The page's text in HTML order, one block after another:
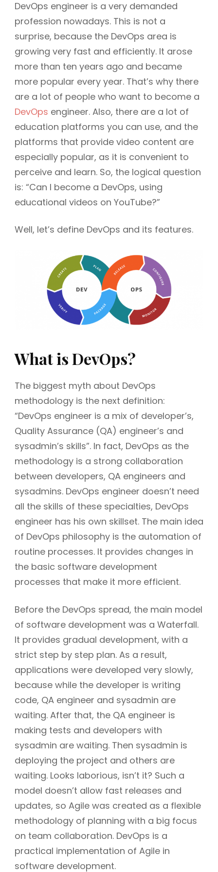
DevOps engineer is a very demanded
profession nowadays. This is not a
surprise, because the DevOps area is
growing very fast and efficiently. It arose
more than ten years ago and became
more popular every year. That’s why there
are a lot of people who want to become a
DevOps engineer. Also, there are a lot of
education platforms you can use, and the
platforms that provide video content are
especially popular, as it is convenient to
perceive and learn. So, the logical question
is: “Can I become a DevOps, using
educational videos on YouTube?”
Well, let’s define DevOps and its features.
What is DevOps?
The biggest myth about DevOps
methodology is the next definition:
“DevOps engineer is a mix of developer’s,
Quality Assurance (QA) engineer’s and
sysadmin’s skills”. In fact, DevOps as the
methodology is a strong collaboration
between developers, QA engineers and
sysadmins. DevOps engineer doesn’t need
all the skills of these specialties, DevOps
engineer has his own skillset. The main idea
of DevOps philosophy is the automation of
routine processes. It provides changes in
the basic software development
processes that make it more efficient.
Before the DevOps spread, the main model
of software development was a Waterfall.
It provides gradual development, with a
strict step by step plan. As a result,
applications were developed very slowly,
because while the developer is writing
code, QA engineer and sysadmin are
waiting. After that, the QA engineer is
making tests and developers with
sysadmin are waiting. Then sysadmin is
deploying the project and others are
waiting. Looks laborious, isn’t it? Such a
model doesn’t allow fast releases and
updates, so Agile was created as a flexible
methodology of planning with a big focus
on team collaboration. DevOps is a
practical implementation of Agile in
software development.